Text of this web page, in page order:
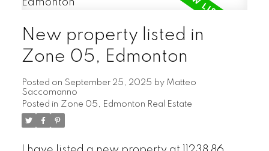
New property listed in
Zone 05, Edmonton
Posted on September 25, 2025 by Matteo
Saccomanno
Posted in Zone 05, Edmonton Real Estate